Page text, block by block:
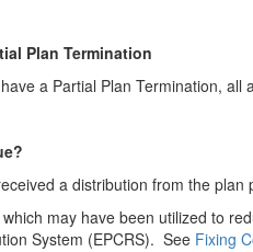
Plan Termination
a Partial Plan Termination,
a distribution from the
may have been utilized to
System (EPCRS). See Fixing